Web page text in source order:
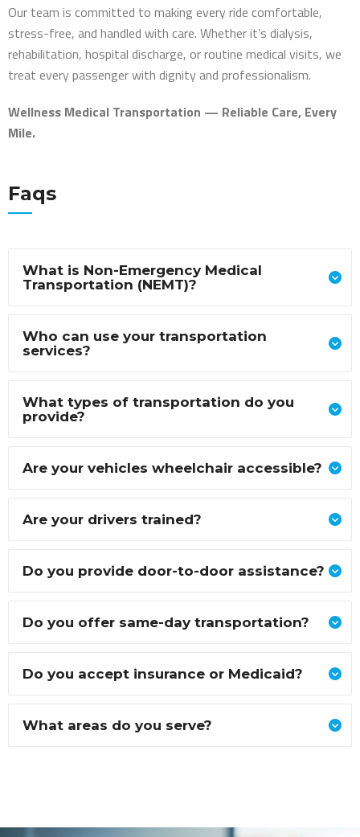
Our team is committed to making every ride comfortable,
stress-free, and handled with care. Whether it’s dialysis,
rehabilitation, hospital discharge, or routine medical visits, we
treat every passenger with dignity and professionalism.
Wellness Medical Transportation — Reliable Care, Every
Mile.
Faqs
What is Non-Emergency Medical
Transportation (NEMT)?
Who can use your transportation
services?
What types of transportation do you
provide?
Are your vehicles wheelchair accessible?
Are your drivers trained?
Do you provide door-to-door assistance?
Do you offer same-day transportation?
Do you accept insurance or Medicaid?
What areas do you serve?